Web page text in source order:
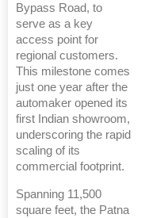
Bypass Road, to
serve as a key
access point for
regional customers.
This milestone comes
just one year after the
automaker opened its
first Indian showroom,
underscoring the rapid
scaling of its
commercial footprint.
Spanning 11,500
square feet, the Patna